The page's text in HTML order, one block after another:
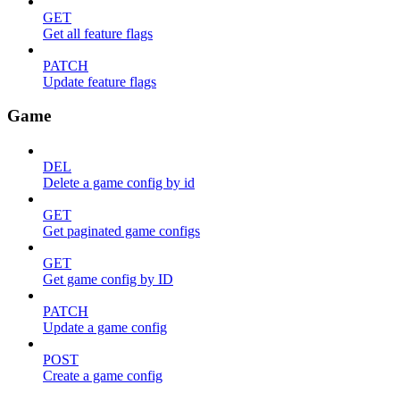
GET
Get all feature flags
PATCH
Update feature flags
Game
DEL
Delete a game config by id
GET
Get paginated game configs
GET
Get game config by ID
PATCH
Update a game config
POST
Create a game config